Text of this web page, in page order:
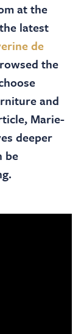
at the
latest
de
the
and
Marie-
deeper
be